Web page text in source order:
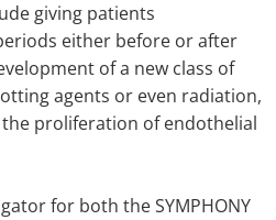
giving patients
either before or after
of a new class of
agents or even radiation,
proliferation of endothelial
for both the SYMPHONY